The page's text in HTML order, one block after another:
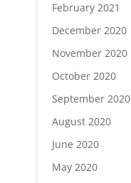
February 2021
December 2020
November 2020
October 2020
September 2020
August 2020
June 2020
May 2020